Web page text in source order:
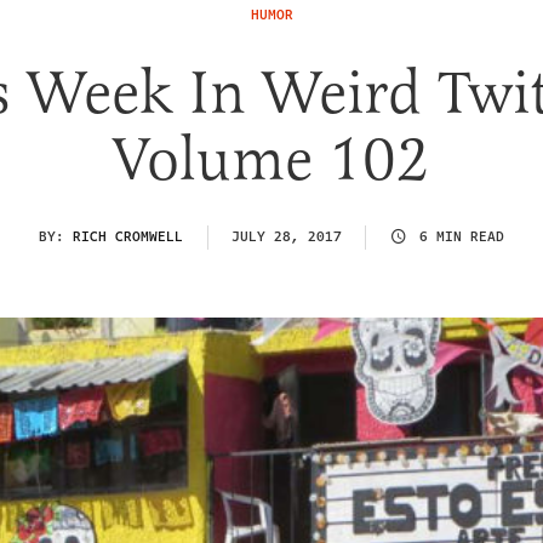
HUMOR
Week In Weird
Volume 102
BY: RICH CROMWELL JULY 28, 2017 6 MIN READ